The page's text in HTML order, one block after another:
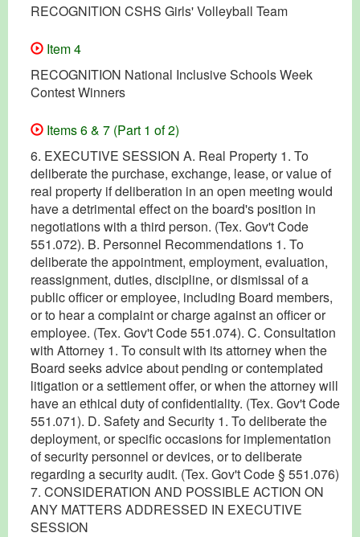
RECOGNITION CSHS Girls' Volleyball Team
Item 4
RECOGNITION National Inclusive Schools Week
Contest Winners
Items 6 & 7 (Part 1 of 2)
6. EXECUTIVE SESSION A. Real Property 1. To
deliberate the purchase, exchange, lease, or value of
real property if deliberation in an open meeting would
have a detrimental effect on the board's position in
negotiations with a third person. (Tex. Gov't Code
551.072). B. Personnel Recommendations 1. To
deliberate the appointment, employment, evaluation,
reassignment, duties, discipline, or dismissal of a
public officer or employee, including Board members,
or to hear a complaint or charge against an officer or
employee. (Tex. Gov't Code 551.074). C. Consultation
with Attorney 1. To consult with its attorney when the
Board seeks advice about pending or contemplated
litigation or a settlement offer, or when the attorney will
have an ethical duty of confidentiality. (Tex. Gov't Code
551.071). D. Safety and Security 1. To deliberate the
deployment, or specific occasions for implementation
of security personnel or devices, or to deliberate
regarding a security audit. (Tex. Gov't Code § 551.076)
7. CONSIDERATION AND POSSIBLE ACTION ON
ANY MATTERS ADDRESSED IN EXECUTIVE
SESSION